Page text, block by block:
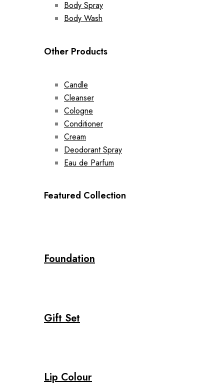
Body Spray
Body Wash
Other Products
Candle
Cleanser
Cologne
Conditioner
Cream
Deodorant Spray
Eau de Parfum
Featured Collection
Foundation
Gift Set
Lip Colour